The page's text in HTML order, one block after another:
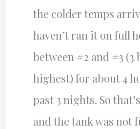
the colder temps
haven’t ran it on full
between #2 and #3 (3
highest) for about 4
past 3 nights. So
and the tank was not